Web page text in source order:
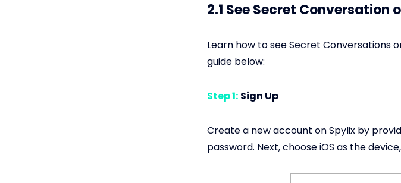
2.1 See Secret Conversation
Learn how to see Secret Conversations
guide below:
Step 1: Sign Up
Create a new account on Spylix by
password. Next, choose iOS as the